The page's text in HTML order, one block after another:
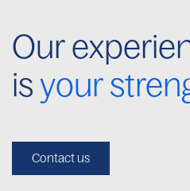
Our
isyour
Contact us